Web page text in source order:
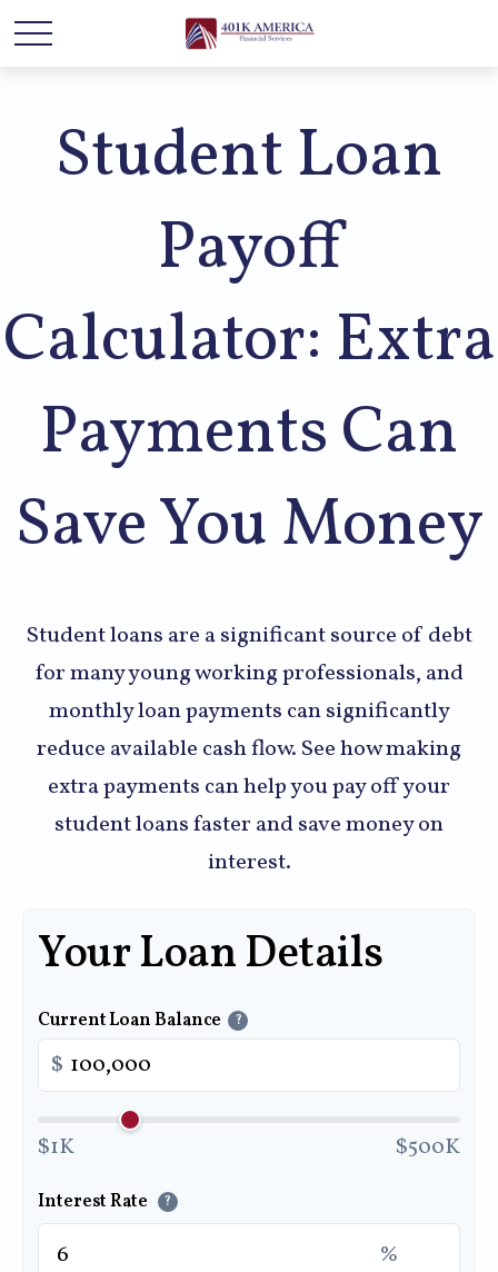
Student Loan
Payoff
Calculator: Extra
Payments Can
Save You Money
Student loans are a significant source of debt
for many young working professionals, and
monthly loan payments can significantly
reduce available cash flow. See how making
extra payments can help you pay off your
student loans faster and save money on
interest.
Your Loan Details
Current Loan Balance ?
$
$1K $500K
Interest Rate ?
%